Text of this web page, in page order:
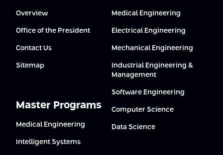
Overview
Office of the President
Contact Us
Sitemap
Master Programs
Medical Engineering
Intelligent Systems
Medical Engineering
Electrical Engineering
Mechanical Engineering
Industrial Engineering &
Management
Software Engineering
Computer Science
Data Science